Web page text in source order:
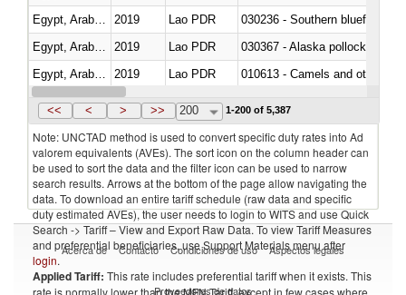
2019 Lao PDR
030236 - Southern bluefin
2019 Lao PDR
030367 - Alaska pollock
2019 Lao PDR
010613 - Camels and other
Egypt, Arab Rep. 2019 Lao PDR
<< < > >> 200 1-200 of 5,387
Note: UNCTAD method is used to convert specific duty rates into Ad
valorem equivalents (AVEs). The sort icon on the column header can
be used to sort the data and the filter icon can be used to narrow
search results. Arrows at the bottom of the page allow navigating the
data. To download an entire tariff schedule (raw data and specific
duty estimated AVEs), the user needs to login to WITS and use Quick
Search -> Tariff – View and Export Raw Data. To view Tariff Measures
and preferential beneficiaries, use Support Materials menu after
login.
Applied Tariff: This rate includes preferential tariff when it exists. This
rate is normally lower than the MFN Tariff, except in few cases where
Acerca de Contacto Condiciones de uso Aspectos legales
Proveedores de datos